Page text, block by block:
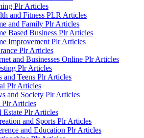
Plr Articles
and Fitness PLR Articles
and Family Plr Articles
Based Business Plr Articles
Improvement Plr Articles
Plr Articles
and Businesses Online Plr Articles
Plr Articles
and Teens Plr Articles
Plr Articles
and Society Plr Articles
Plr Articles
Estate Plr Articles
and Sports Plr Articles
and Education Plr Articles